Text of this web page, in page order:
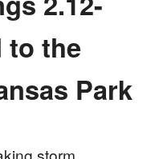
to the
Park